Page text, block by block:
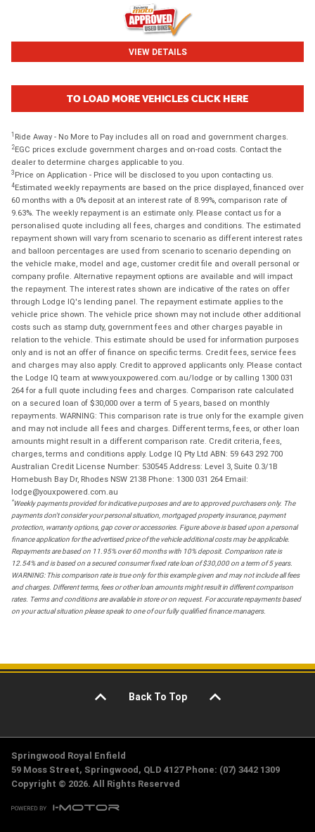
VIEW DETAILS
TO LOAD MORE VEHICLES CLICK HERE
1 Ride Away - No More to Pay includes all on road and government charges.
2EGC prices exclude government charges and on-road costs. Contact the
dealer to determine charges applicable to you.
3 Price on Application - Price will be disclosed to you upon contacting us.
4Estimated weekly repayments are based on the price displayed, financed over
60 months with a 0% deposit at an interest rate of 8.99%, comparison rate of
9.63%. The weekly repayment is an estimate only. Please contact us for a
personalised quote including all fees, charges and conditions. The estimated
repayment shown will vary from scenario to scenario as different interest rates
and balloon percentages are used from scenario to scenario depending on
the vehicle make, model and age, customer credit file and overall personal or
company profile. Alternative repayment options are available and will impact
the repayment. The interest rates shown are indicative of the rates on offer
through Lodge IQ's lending panel. The repayment estimate applies to the
vehicle price shown. The vehicle price shown may not include other additional
costs such as stamp duty, government fees and other charges payable in
relation to the vehicle. This estimate should be used for information purposes
only and is not an offer of finance on specific terms. Credit fees, service fees
and charges may also apply. Credit to approved applicants only. Please contact
the Lodge IQ team at www.youxpowered.com.au/lodge or by calling 1300 031
264 for a full quote including fees and charges. Comparison rate calculated
on a secured loan of $30,000 over a term of 5 years, based on monthly
repayments. WARNING: This comparison rate is true only for the example given
and may not include all fees and charges. Different terms, fees, or other loan
amounts might result in a different comparison rate. Credit criteria, fees,
charges, terms and conditions apply. Lodge IQ Pty Ltd ABN: 59 643 292 700
Australian Credit License Number: 530545 Address: Level 3, Suite 0.3/1B
Homebush Bay Dr, Rhodes NSW 2138 Phone: 1300 031 264 Email:
lodge@youxpowered.com.au
*Weekly payments provided for indicative purposes and are to approved purchasers only. The
payments don't consider your personal situation, mortgaged property insurance, payment
protection, warranty options, gap cover or accessories. Figure above is based upon a personal
finance application for the advertised price of the vehicle additional costs may be applicable.
Repayments are based on 11.95% over 60 months with 10% deposit. Comparison rate is
12.54% and is based on a secured consumer fixed rate loan of $30,000 on a term of 5 years.
WARNING: This comparison rate is true only for this example given and may not include all fees
and charges. Different terms, fees or other loan amounts might result in different comparison
rates. Terms and conditions are available in store or on request. For accurate repayments based
on your actual situation please speak to one of our fully qualified finance managers.
Back To Top
Springwood Royal Enfield
59 Moss Street, Springwood, QLD 4127 Phone: (07) 3442 1309
Copyright © 2026. All Rights Reserved